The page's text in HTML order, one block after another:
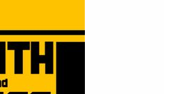
a plinth while on stage at a
idea for Wayne
cracking pic from the halls of
ad-free episodes and